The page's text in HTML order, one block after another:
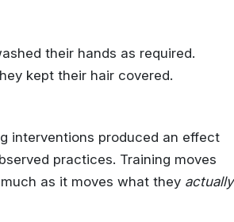
their hands as required.
kept their hair covered.
interventions produced an effect
practices. Training moves
as it moves what they actually